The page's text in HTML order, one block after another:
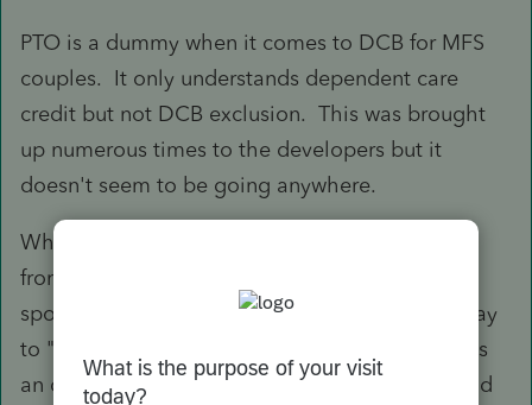
PTO is a dummy when it comes to DCB for MFS
couples. It only understands dependent care
credit but not DCB exclusion. This was brought
up numerous times to the developers but it
doesn't seem to be going anywhere.
When your client files MFS but
from the other spouse, PTO will not flow the
spouse's earned income to F.2441. The only way
to "force" that on Line 19 (which is not coded as
an override - so be careful to update that should